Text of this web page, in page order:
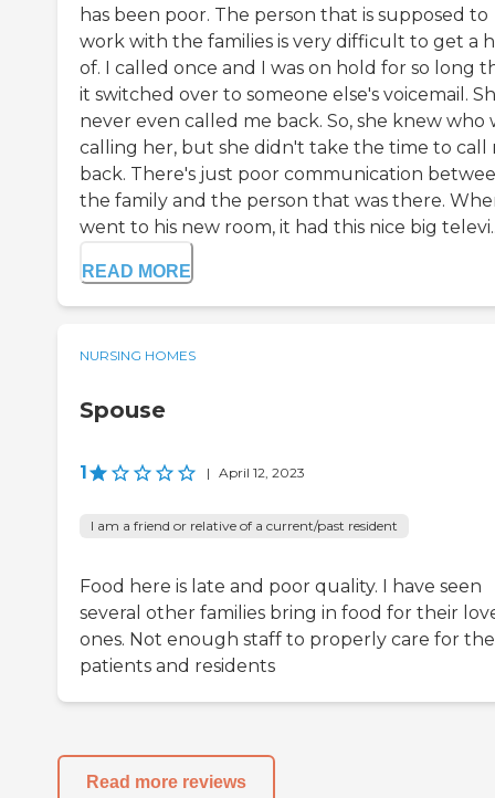
has been poor. The person that is supposed to
work with the families is very difficult to get a
of. I called once and I was on hold for so long
it switched over to someone else's voicemail.
never even called me back. So, she knew who
calling her, but she didn't take the time to call
back. There's just poor communication
the family and the person that was there.
went to his new room, it had this nice big
READ MORE
NURSING HOMES
Spouse
1 | April 12, 2023
I am a friend or relative of a current/past resident
Food here is late and poor quality. I have seen
several other families bring in food for their
ones. Not enough staff to properly care for the
patients and residents
Read more reviews